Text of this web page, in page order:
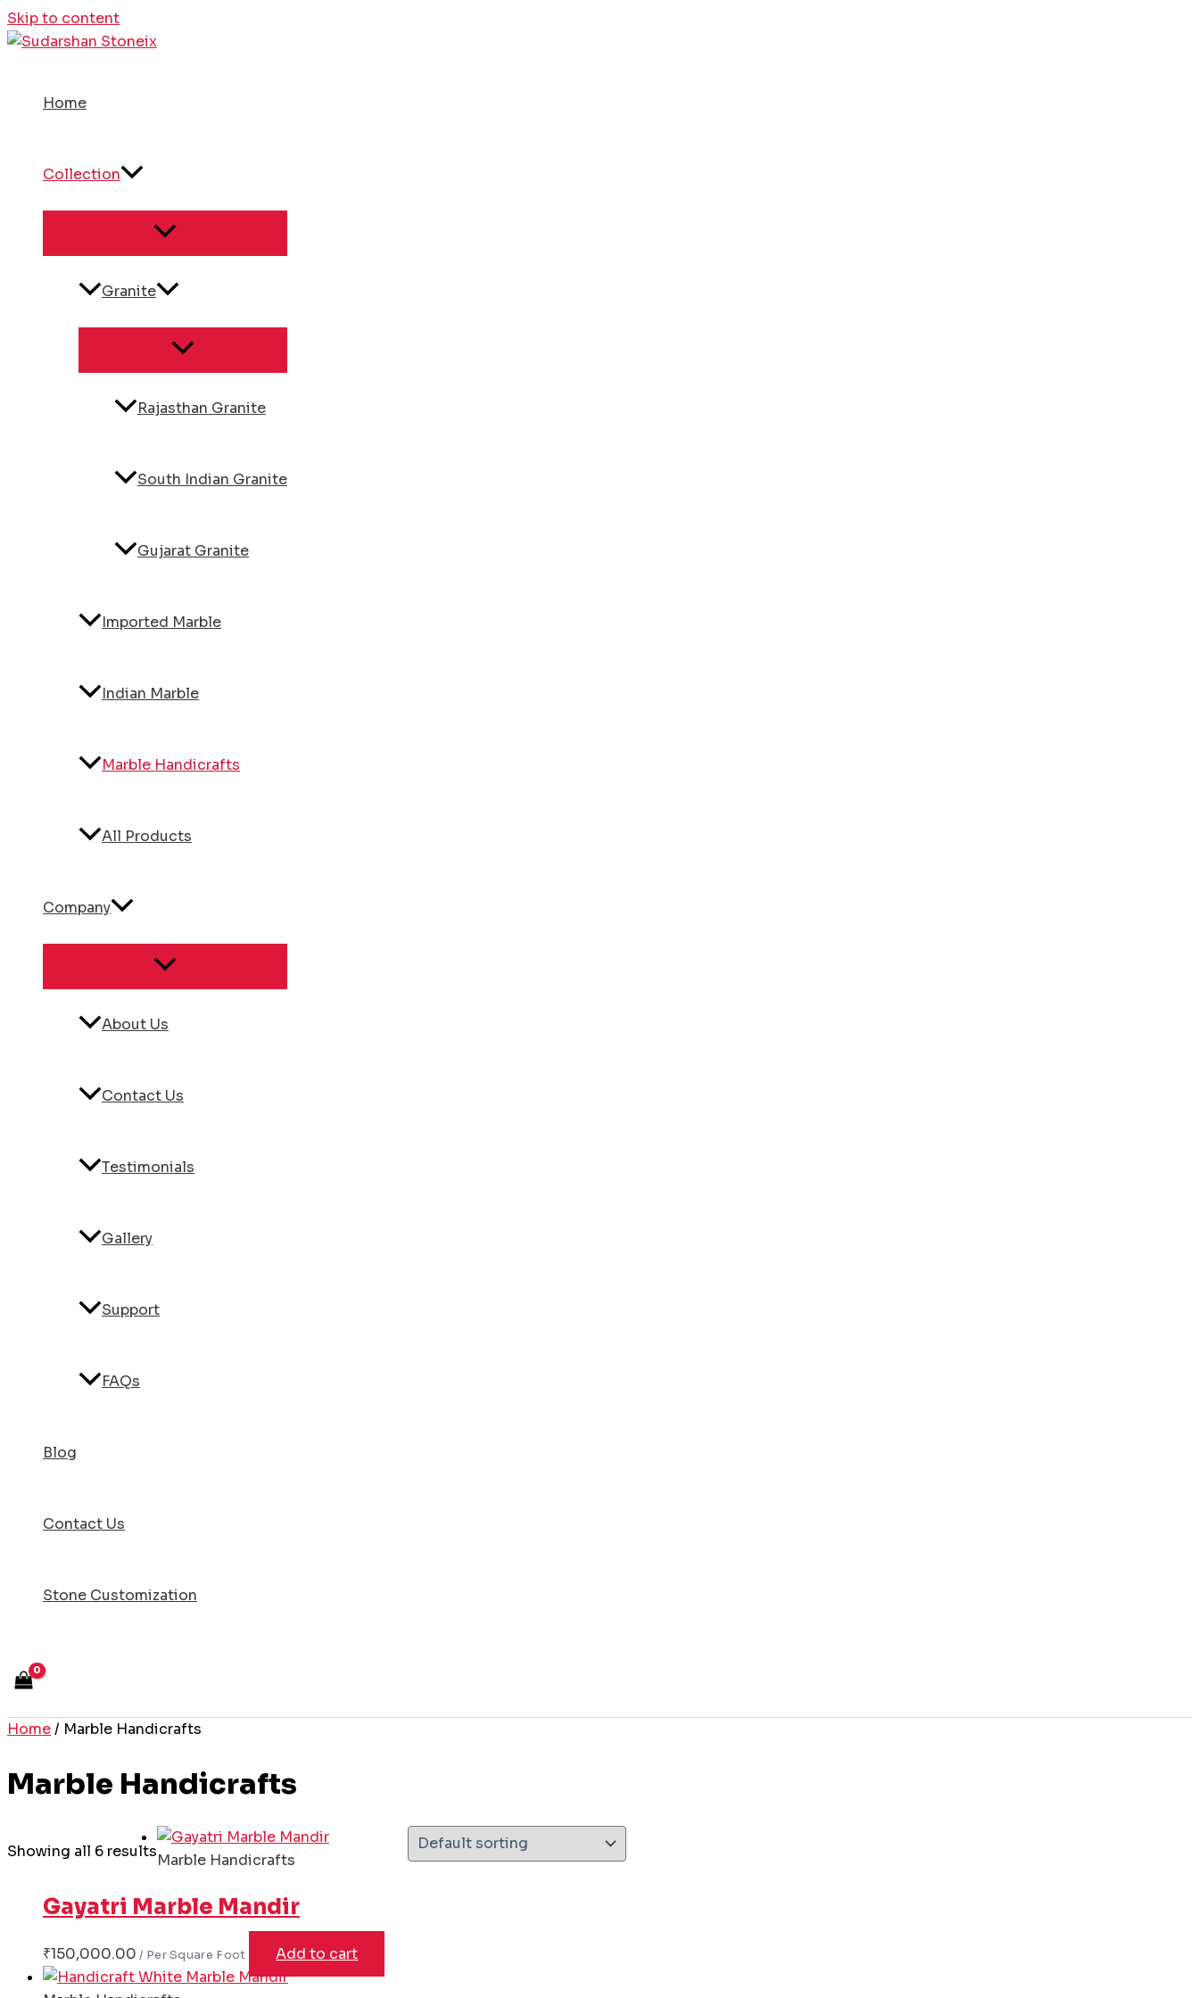
Skip to content
Home
Collection
Granite
Rajasthan Granite
South Indian Granite
Gujarat Granite
Imported Marble
Indian Marble
Marble Handicrafts
All Products
Company
About Us
Contact Us
Testimonials
Gallery
Support
FAQs
Blog
Contact Us
Stone Customization
Home/ Marble Handicrafts
Marble Handicrafts
Showing all 6 resultsMarble Handicrafts
Gayatri Marble Mandir
₹150,000.00 Add to cart